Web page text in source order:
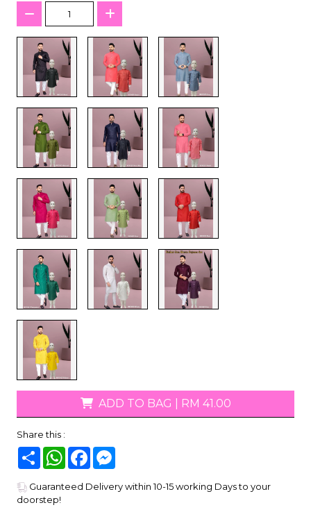
ADD TO BAG RM 41.00
Share this :
Share WhatsAppFacebook
Guaranteed Delivery within 10-15 working Days to your
doorstep!